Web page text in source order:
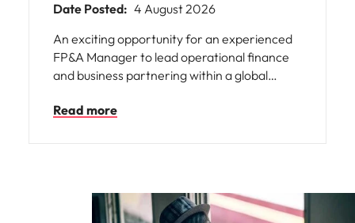
Date Posted: 4 August 2026
An exciting opportunity for an experienced
FP&A Manager to lead operational finance
and business partnering within a global
regional exposure and a clear succession
Read more